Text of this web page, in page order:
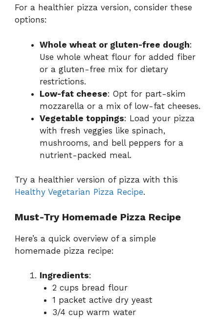
For a healthier pizza version, consider these
options:
Whole wheat or gluten-free dough:
Use whole wheat flour for added fiber
or a gluten-free mix for dietary
restrictions.
Low-fat cheese: Opt for part-skim
mozzarella or a mix of low-fat cheeses.
Vegetable toppings: Load your pizza
with fresh veggies like spinach,
mushrooms, and bell peppers for a
nutrient-packed meal.
Try a healthier version of pizza with this
Healthy Vegetarian Pizza Recipe.
Must-Try Homemade Pizza Recipe
Here’s a quick overview of a simple
homemade pizza recipe:
Ingredients:
2 cups bread flour
1 packet active dry yeast
3/4 cup warm water